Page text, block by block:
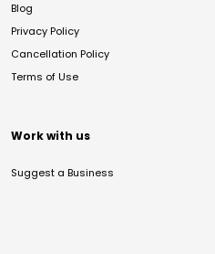
Blog
Privacy Policy
Cancellation Policy
Terms of Use
Work with us
Suggest a Business